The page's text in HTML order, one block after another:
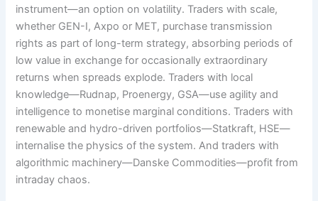
instrument—an option on volatility. Traders with scale,
whether GEN-I, Axpo or MET, purchase transmission
rights as part of long-term strategy, absorbing periods of
low value in exchange for occasionally extraordinary
returns when spreads explode. Traders with local
knowledge—Rudnap, Proenergy, GSA—use agility and
intelligence to monetise marginal conditions. Traders with
renewable and hydro-driven portfolios—Statkraft, HSE—
internalise the physics of the system. And traders with
algorithmic machinery—Danske Commodities—profit from
intraday chaos.